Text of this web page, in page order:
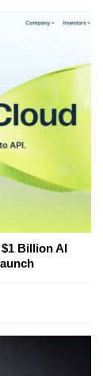
Billion AI